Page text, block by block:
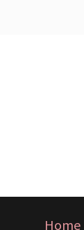
Home